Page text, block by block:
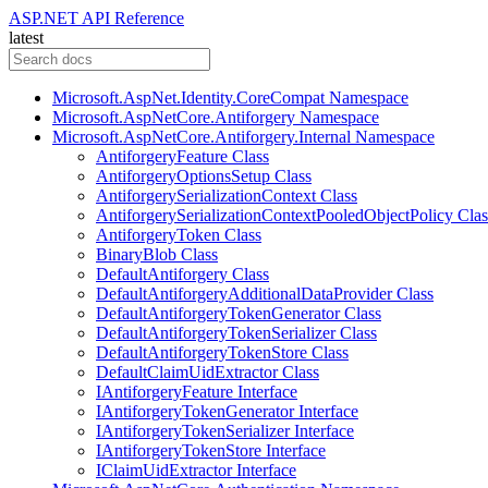
ASP.NET API Reference
latest
Microsoft.AspNet.Identity.CoreCompat Namespace
Microsoft.AspNetCore.Antiforgery Namespace
Microsoft.AspNetCore.Antiforgery.Internal Namespace
AntiforgeryFeature Class
AntiforgeryOptionsSetup Class
AntiforgerySerializationContext Class
AntiforgerySerializationContextPooledObjectPolicy
AntiforgeryToken Class
BinaryBlob Class
DefaultAntiforgery Class
DefaultAntiforgeryAdditionalDataProvider Class
DefaultAntiforgeryTokenGenerator Class
DefaultAntiforgeryTokenSerializer Class
DefaultAntiforgeryTokenStore Class
DefaultClaimUidExtractor Class
IAntiforgeryFeature Interface
IAntiforgeryTokenGenerator Interface
IAntiforgeryTokenSerializer Interface
IAntiforgeryTokenStore Interface
IClaimUidExtractor Interface